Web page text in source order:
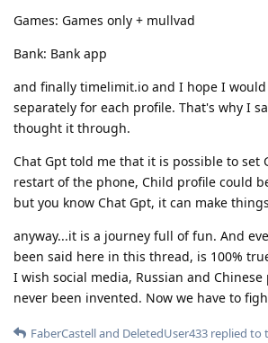
Games: Games only + mullvad
Bank: Bank app
and finally timelimit.io and I hope I
separately for each profile. That's why I
thought it through.
Chat Gpt told me that it is possible to set
restart of the phone, Child profile could
but you know Chat Gpt, it can make
anyway...it is a journey full of fun. And
been said here in this thread, is 100%
I wish social media, Russian and
never been invented. Now we have to
FaberCastelland DeletedUser433 replied to